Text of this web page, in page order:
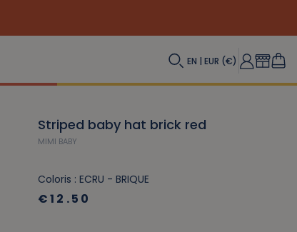
EN | EUR (€)
Striped baby hat brick red
MIMI BABY
Coloris : ECRU - BRIQUE
€12.50